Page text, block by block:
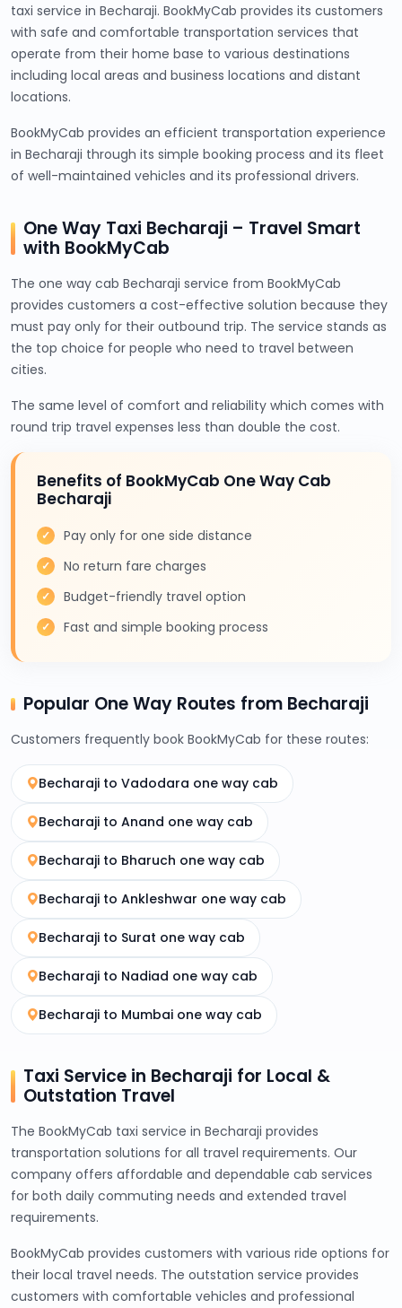
taxi service in Becharaji. BookMyCab provides its customers
with safe and comfortable transportation services that
operate from their home base to various destinations
including local areas and business locations and distant
locations.
BookMyCab provides an efficient transportation experience
in Becharaji through its simple booking process and its fleet
of well-maintained vehicles and its professional drivers.
One Way Taxi Becharaji – Travel Smart
with BookMyCab
The one way cab Becharaji service from BookMyCab
provides customers a cost-effective solution because they
must pay only for their outbound trip. The service stands as
the top choice for people who need to travel between
cities.
The same level of comfort and reliability which comes with
round trip travel expenses less than double the cost.
Benefits of BookMyCab One Way Cab
Becharaji
Pay only for one side distance
No return fare charges
Budget-friendly travel option
Fast and simple booking process
Popular One Way Routes from Becharaji
Customers frequently book BookMyCab for these routes:
Becharaji to Vadodara one way cab
Becharaji to Anand one way cab
Becharaji to Bharuch one way cab
Becharaji to Ankleshwar one way cab
Becharaji to Surat one way cab
Becharaji to Nadiad one way cab
Becharaji to Mumbai one way cab
Taxi Service in Becharaji for Local &
Outstation Travel
The BookMyCab taxi service in Becharaji provides
transportation solutions for all travel requirements. Our
company offers affordable and dependable cab services
for both daily commuting needs and extended travel
requirements.
BookMyCab provides customers with various ride options for
their local travel needs. The outstation service provides
customers with comfortable vehicles and professional